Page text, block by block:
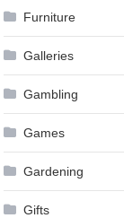
Furniture
Galleries
Gambling
Games
Gardening
Gifts